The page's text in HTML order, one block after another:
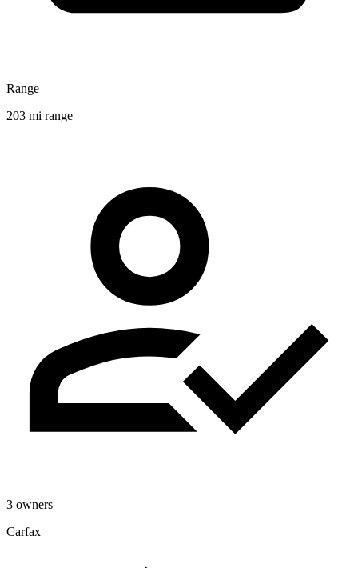
Range
203 mi range
3 owners
Carfax